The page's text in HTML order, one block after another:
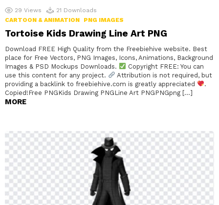
29 Views 21 Downloads
CARTOON & ANIMATION
PNG IMAGES
Tortoise Kids Drawing Line Art PNG
Download FREE High Quality from the Freebiehive website. Best
place for Free Vectors, PNG Images, Icons, Animations, Background
Images & PSD Mockups Downloads.
Copyright FREE: You can
use this content for any project.
Attribution is not required, but
providing a backlink to freebiehive.com is greatly appreciated
.
Copied!Free PNGKids Drawing PNGLine Art PNGPNGpng […]
MORE